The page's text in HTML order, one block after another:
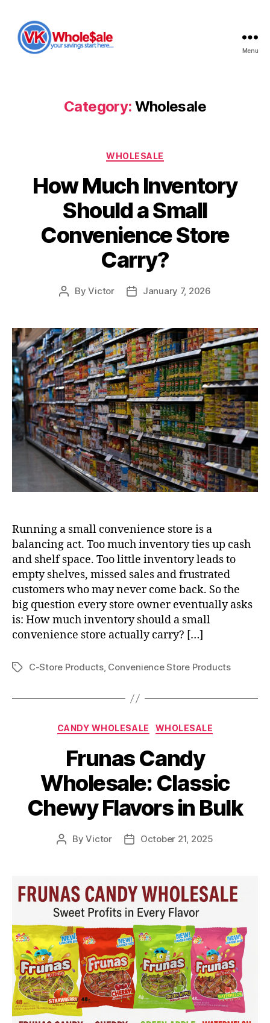
Menu
Category: Wholesale
Categories
WHOLESALE
How Much Inventory
Should a Small
Convenience Store
Carry?
PostByVictor
PostJanuary 7, 2026
Running a small convenience store is a
balancing act. Too much inventory ties up cash
and shelf space. Too little inventory leads to
empty shelves, missed sales and frustrated
customers who may never come back. So the
big question every store owner eventually asks
is: How much inventory should a small
convenience store actually carry? […]
TagsC-Store Products, Convenience Store Products
Categories
CANDY WHOLESALE WHOLESALE
Frunas Candy
Wholesale: Classic
Chewy Flavors in Bulk
PostByVictor
PostOctober 21, 2025